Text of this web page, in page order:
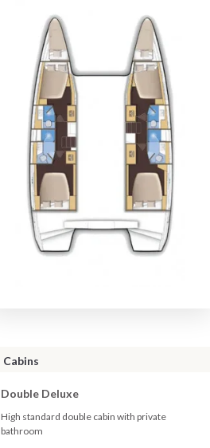
Cabins
Double Deluxe
High standard double cabin with private
bathroom